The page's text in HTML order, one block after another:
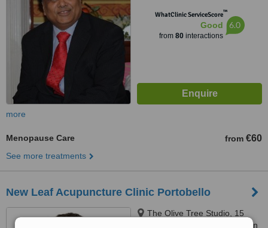
WhatClinic ServiceScore™
Good
from 80interactions
6.0
more
Menopause Care from €60
See more treatments
New Leaf Acupuncture Clinic Portobello
The Olive Tree Studio, 15
Grantham Street, Dublin, Dublin